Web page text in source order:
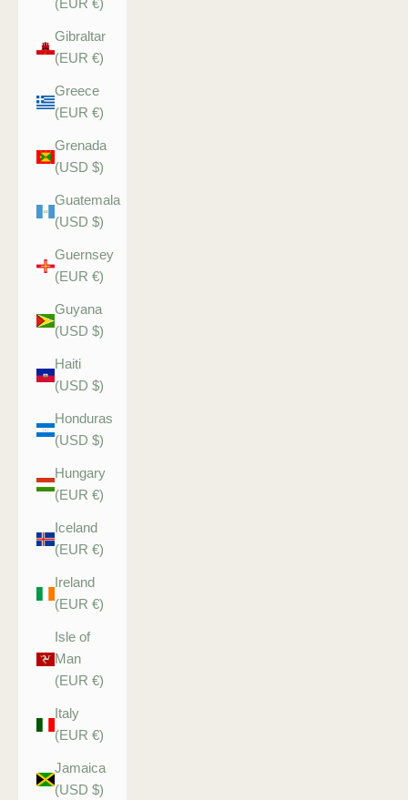
(EUR €)
Gibraltar
(EUR €)
Greece
(EUR €)
Grenada
(USD $)
Guatemala
(USD $)
Guernsey
(EUR €)
Guyana
(USD $)
Haiti
(USD $)
Honduras
(USD $)
Hungary
(EUR €)
Iceland
(EUR €)
Ireland
(EUR €)
Isle of
Man
(EUR €)
Italy
(EUR €)
Jamaica
(USD $)